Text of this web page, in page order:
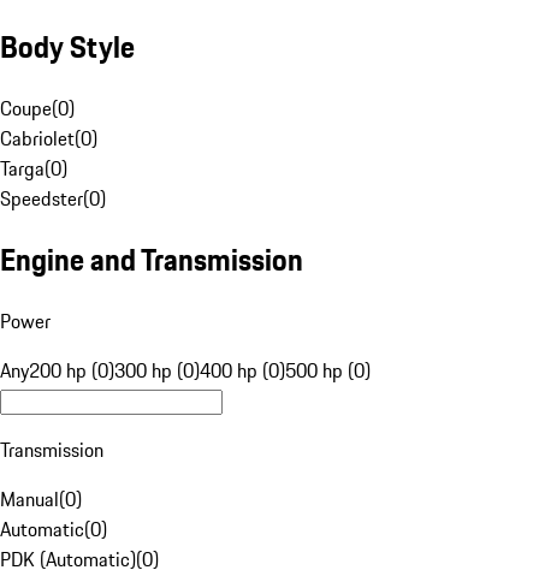
Body Style
Coupe(0)
Cabriolet(0)
Targa(0)
Speedster(0)
Engine and Transmission
Power
Any200 hp (0)300 hp (0)400 hp (0)500 hp (0)
Transmission
Manual(0)
Automatic(0)
PDK (Automatic)(0)